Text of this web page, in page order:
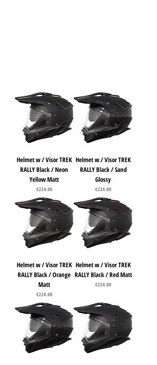
Helmet w / Visor TREK
RALLY Black / Neon
Yellow Matt
Price
€224.00
Helmet w / Visor TREK
RALLY Black / Sand
Glossy
Price
€224.00
Helmet w / Visor TREK
RALLY Black / Orange
Matt
Price
€224.00
Helmet w / Visor TREK
RALLY Black / Red Matt
Price
€224.00